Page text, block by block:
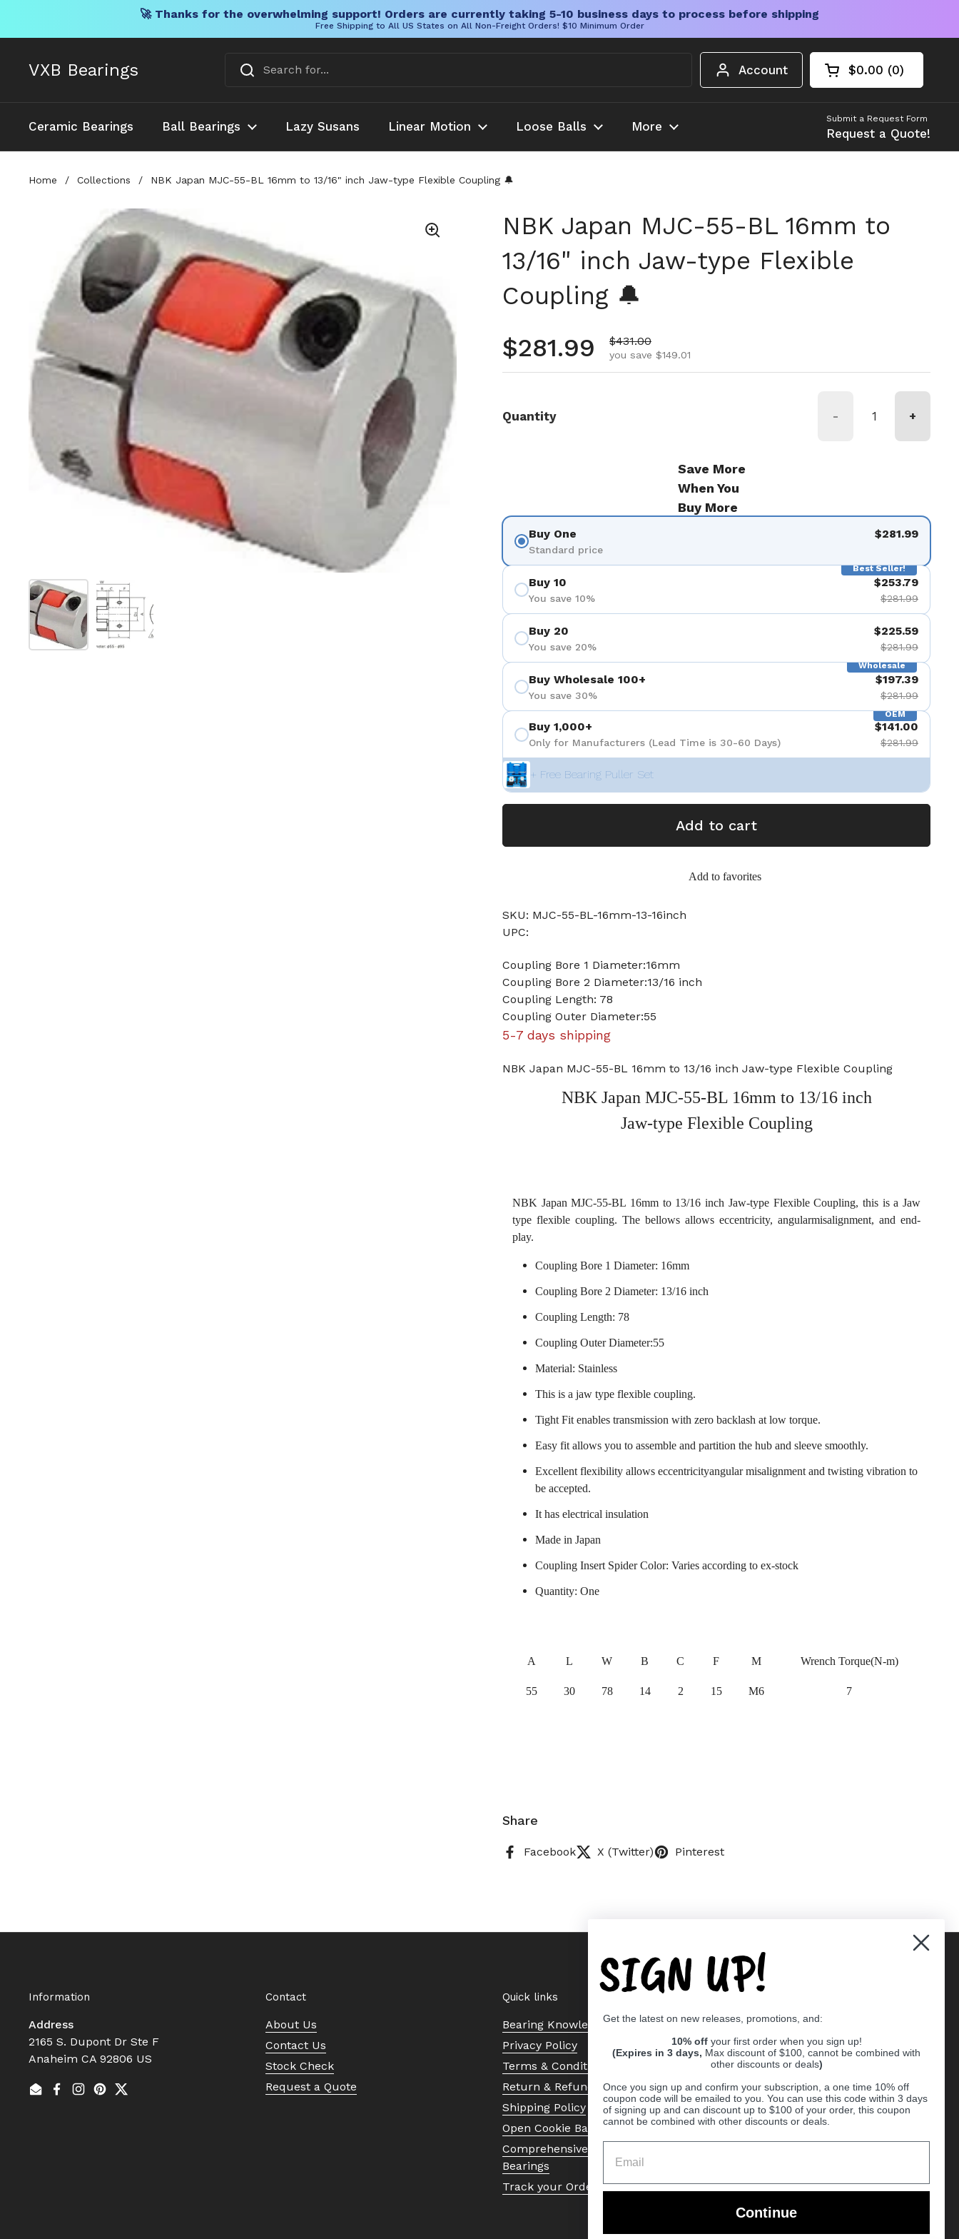
🚀 Thanks for the overwhelming support! Orders are currently taking 5-10 business days to process before shipping
Free Shipping to All US States on All Non-Freight Orders! $10 Minimum Order
VXB Bearings Account Open cart
Shopping Cart
$0.00 0
products in your
Ceramic Bearings Ball Bearings Lazy Susans Linear Motion Loose Balls More
Submit a Request Form
Request a Quote!
Home / Collections / NBK Japan MJC-55-BL 16mm to 13/16" inch Jaw-type Flexible Coupling 🔔
Show slide 1Show slide 2
NBK Japan MJC-55-BL 16mm to
13/16" inch Jaw-type Flexible
Coupling 🔔
Regular price
$281.99 Sale price
$431.00
you save $149.01
Quantity - +
Save More
When You
Buy More
Buy One
Standard price
$281.99
Best Seller!
Buy 10
You save 10%
$253.79
$281.99
Buy 20
You save 20%
$225.59
$281.99
Wholesale
Buy Wholesale 100+
You save 30%
$197.39
$281.99
OEM
Buy 1,000+
Only for Manufacturers (Lead Time is 30-60 Days)
$141.00
$281.99
+ Free Bearing Puller Set
Add to cart
Add to favorites
SKU: MJC-55-BL-16mm-13-16inch
UPC:
Coupling Bore 1 Diameter:16mm
Coupling Bore 2 Diameter:13/16 inch
Coupling Length: 78
Coupling Outer Diameter:55
5-7 days shipping
NBK Japan MJC-55-BL 16mm to 13/16 inch Jaw-type Flexible Coupling
NBK Japan MJC-55-BL 16mm to 13/16 inch
Jaw-type Flexible Coupling
NBK Japan MJC-55-BL 16mm to 13/16 inch Jaw-type Flexible Coupling, this is a Jaw
type flexible coupling. The bellows allows eccentricity, angularmisalignment, and end-
play.
Coupling Bore 1 Diameter: 16mm
Coupling Bore 2 Diameter: 13/16 inch
Coupling Length: 78
Coupling Outer Diameter:55
Material: Stainless
This is a jaw type flexible coupling.
Tight Fit enables transmission with zero backlash at low torque.
Easy fit allows you to assemble and partition the hub and sleeve smoothly.
Excellent flexibility allows eccentricityangular misalignment and twisting vibration to
be accepted.
It has electrical insulation
Made in Japan
Coupling Insert Spider Color: Varies according to ex-stock
Quantity: One
A L W B C F M Wrench Torque(N-m)
55 30 78 14 2 15 M6 7
Share
Facebook X (Twitter) Pinterest
Information
Address
2165 S. Dupont Dr Ste F
Anaheim CA 92806 US
EmailFacebook
Instagram
Pinterest
Twitter
Contact
About Us
Contact Us
Stock Check
Request a Quote
Quick links
Bearing Knowledge Center
Privacy Policy
Terms & Conditions
Return & Refund Policy
Shipping Policy
Open Cookie Banner
Comprehensive Guide to Ball
Bearings
Track your Order
SIGN UP!
Get the latest on new releases, promotions, and:
10% off your first order when you sign up!
(Expires in 3 days, Max discount of $100, cannot be combined with
other discounts or deals)
Once you sign up and confirm your subscription, a one time 10% off
coupon code will be emailed to you. You can use this code within 3 days
of signing up and can discount up to $100 of your order, this coupon
cannot be combined with other discounts or deals.
Continue